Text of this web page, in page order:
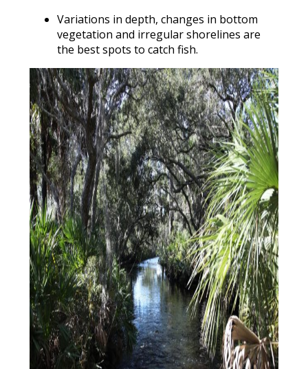
Variations in depth, changes in bottom
vegetation and irregular shorelines are
the best spots to catch fish.